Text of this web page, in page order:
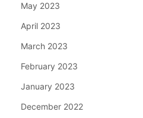
May 2023
April 2023
March 2023
February 2023
January 2023
December 2022